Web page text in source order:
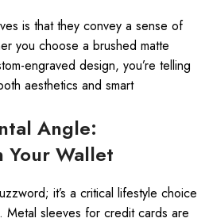
is that they convey a sense of
you choose a brushed matte
engraved design, you’re telling
aesthetics and smart
Angle:
Your Wallet
it’s a critical lifestyle choice
Metal sleeves for credit cards are